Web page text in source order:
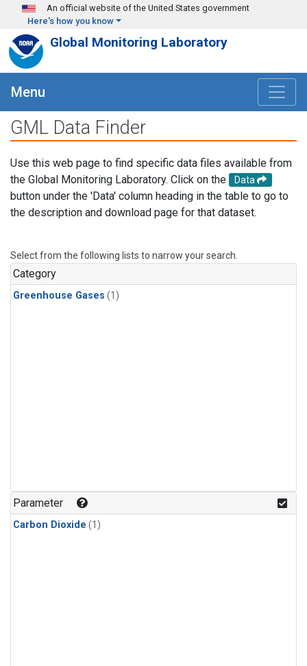
Skip to main content
An official website of the United States government
Here's how you know
Global Monitoring Laboratory
Menu
GML Data Finder
Use this web page to find specific data files available from
the Global Monitoring Laboratory. Click on the
Data
button under the 'Data' column heading in the table to go to
the description and download page for that dataset.
Select from the following lists to narrow your search.
Category
Greenhouse Gases (1)
Parameter
Carbon Dioxide (1)